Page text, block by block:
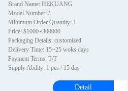
Brand Name: HEKUANG
Model Number: /
Minimum Order Quantity: 1
Price: $1000~300000
Packaging Details: customized
Delivery Time: 15~25 woks days
Payment Terms: T/T
Supply Ability: 1 pcs / 15 day
Detail